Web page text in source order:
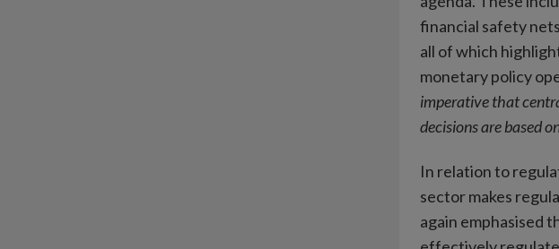
financial safety
all of which
monetary policy
imperative that
decisions are based
In relation to
sector makes
again emphasised